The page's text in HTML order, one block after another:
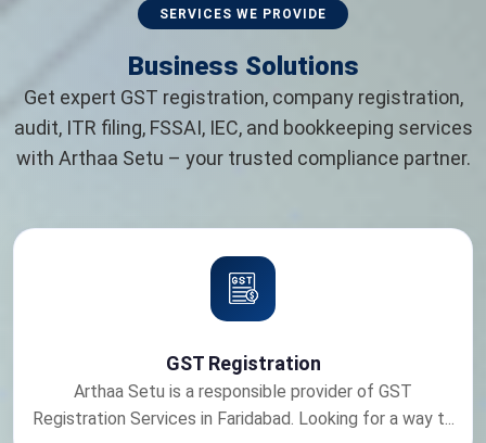
SERVICES WE PROVIDE
Business Solutions
Get expert GST registration, company registration,
audit, ITR filing, FSSAI, IEC, and bookkeeping services
with Arthaa Setu – your trusted compliance partner.
GST Registration
Arthaa Setu is a responsible provider of GST
Registration Services in Faridabad. Looking for a way t...